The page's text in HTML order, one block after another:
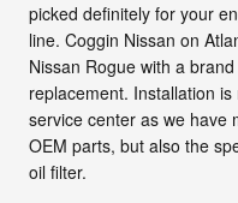
picked definitely for your
line. Coggin Nissan on
Nissan Rogue with a
replacement. Installation
service center as we have
OEM parts, but also the
oil filter.